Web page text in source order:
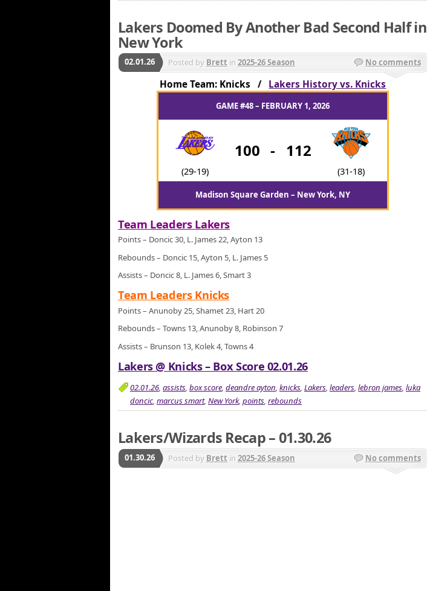
Lakers Doomed By Another Bad Second Half in
New York
02.01.26 Posted by Brett in 2025-26 Season No comments
Home Team: Knicks / Lakers History vs. Knicks
GAME #48 – FEBRUARY 1, 2026
(29-19)
100 - 112
(31-18)
Madison Square Garden – New York, NY
Team Leaders Lakers
Points – Doncic 30, L. James 22, Ayton 13
Rebounds – Doncic 15, Ayton 5, L. James 5
Assists – Doncic 8, L. James 6, Smart 3
Team Leaders Knicks
Points – Anunoby 25, Shamet 23, Hart 20
Rebounds – Towns 13, Anunoby 8, Robinson 7
Assists – Brunson 13, Kolek 4, Towns 4
Lakers @ Knicks – Box Score 02.01.26
02.01.26 assists box score deandre ayton knicks Lakers leaders lebron james luka
doncic marcus smart, New York, points rebounds
Lakers/Wizards Recap – 01.30.26
01.30.26 Posted by Brett in 2025-26 Season No comments